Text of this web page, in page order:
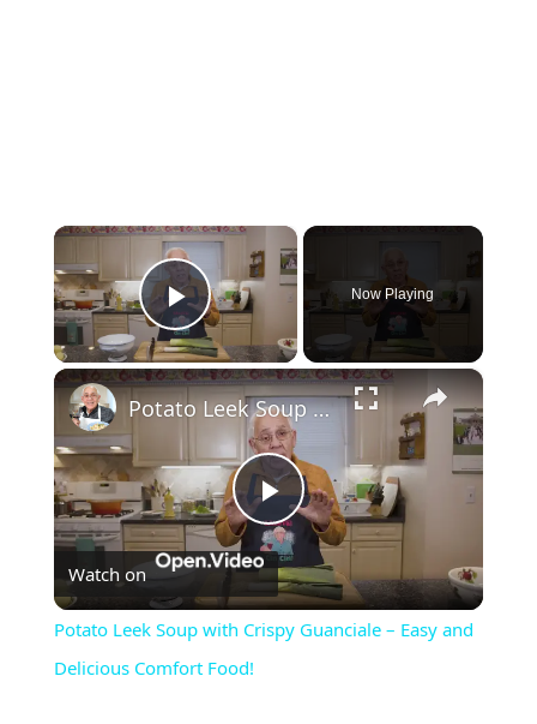
×
Play Video
Now Playing
×
Play
Video
Potato Leek Soup with Crispy Guanciale – Easy and Delicious Comfort Food!
Watch on
Potato Leek Soup with Crispy Guanciale – Easy and
Delicious Comfort Food!